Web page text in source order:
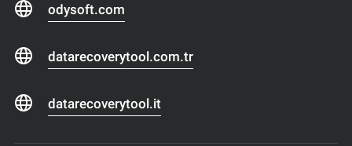
odysoft.com
datarecoverytool.com.tr
datarecoverytool.it